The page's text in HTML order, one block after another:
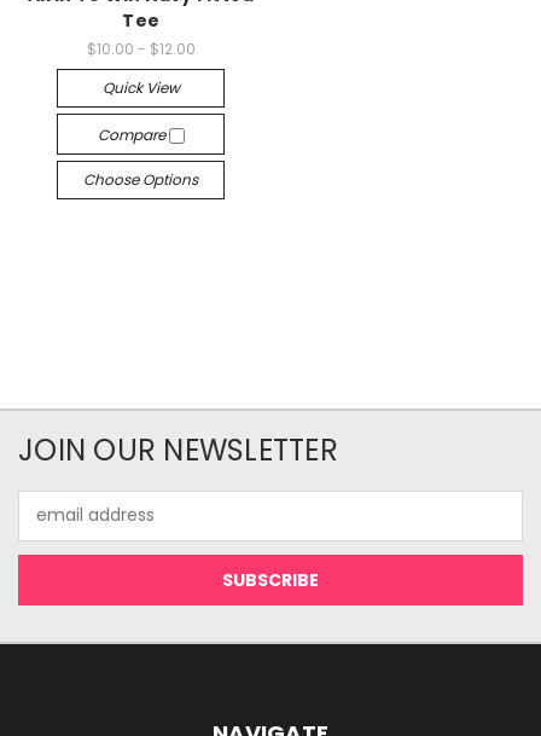
Tee
$10.00 - $12.00
Quick View
Compare
Choose Options
JOIN OUR NEWSLETTER
Address